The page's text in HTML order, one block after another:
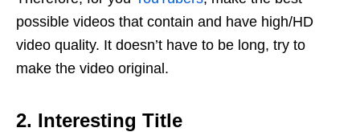
possible videos that contain and have high/HD
video quality. It doesn’t have to be long, try to
make the video original.
2. Interesting Title